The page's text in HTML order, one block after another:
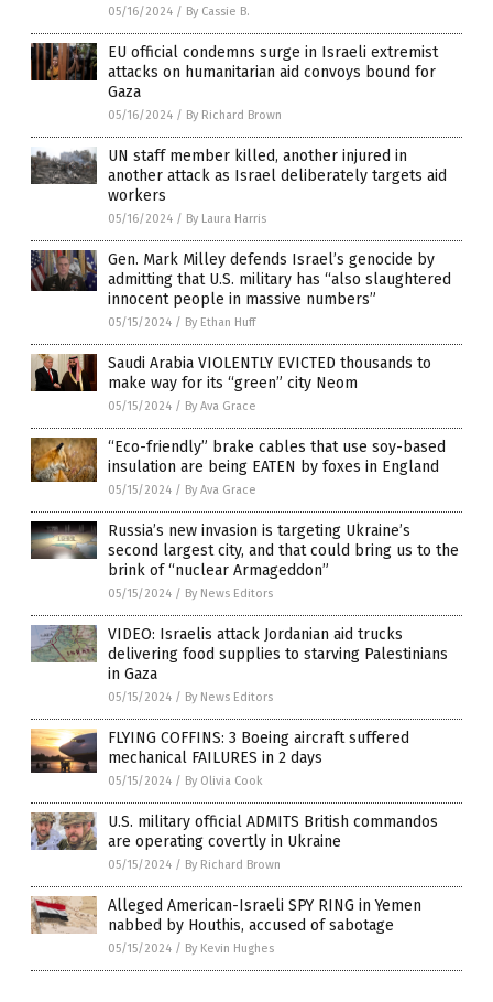
05/16/2024 / By Cassie B.
EU official condemns surge in Israeli extremist
attacks on humanitarian aid convoys bound for
Gaza
05/16/2024 / By Richard Brown
UN staff member killed, another injured in
another attack as Israel deliberately targets aid
workers
05/16/2024 / By Laura Harris
Gen. Mark Milley defends Israel’s genocide by
admitting that U.S. military has “also slaughtered
innocent people in massive numbers”
05/15/2024 / By Ethan Huff
Saudi Arabia VIOLENTLY EVICTED thousands to
make way for its “green” city Neom
05/15/2024 / By Ava Grace
“Eco-friendly” brake cables that use soy-based
insulation are being EATEN by foxes in England
05/15/2024 / By Ava Grace
Russia’s new invasion is targeting Ukraine’s
second largest city, and that could bring us to the
brink of “nuclear Armageddon”
05/15/2024 / By News Editors
VIDEO: Israelis attack Jordanian aid trucks
delivering food supplies to starving Palestinians
in Gaza
05/15/2024 / By News Editors
FLYING COFFINS: 3 Boeing aircraft suffered
mechanical FAILURES in 2 days
05/15/2024 / By Olivia Cook
U.S. military official ADMITS British commandos
are operating covertly in Ukraine
05/15/2024 / By Richard Brown
Alleged American-Israeli SPY RING in Yemen
nabbed by Houthis, accused of sabotage
05/15/2024 / By Kevin Hughes